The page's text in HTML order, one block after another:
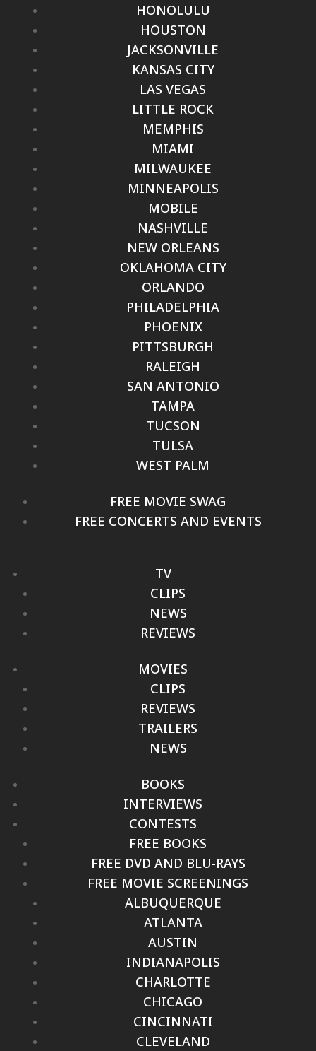
HONOLULU
HOUSTON
JACKSONVILLE
KANSAS CITY
LAS VEGAS
LITTLE ROCK
MEMPHIS
MIAMI
MILWAUKEE
MINNEAPOLIS
MOBILE
NASHVILLE
NEW ORLEANS
OKLAHOMA CITY
ORLANDO
PHILADELPHIA
PHOENIX
PITTSBURGH
RALEIGH
SAN ANTONIO
TAMPA
TUCSON
TULSA
WEST PALM
FREE MOVIE SWAG
FREE CONCERTS AND EVENTS
TV
CLIPS
NEWS
REVIEWS
MOVIES
CLIPS
REVIEWS
TRAILERS
NEWS
BOOKS
INTERVIEWS
CONTESTS
FREE BOOKS
FREE DVD AND BLU-RAYS
FREE MOVIE SCREENINGS
ALBUQUERQUE
ATLANTA
AUSTIN
INDIANAPOLIS
CHARLOTTE
CHICAGO
CINCINNATI
CLEVELAND